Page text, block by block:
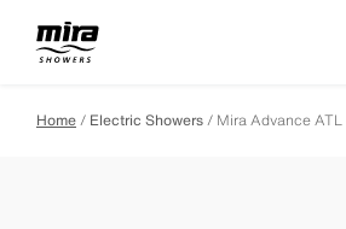
Home Electric Showers